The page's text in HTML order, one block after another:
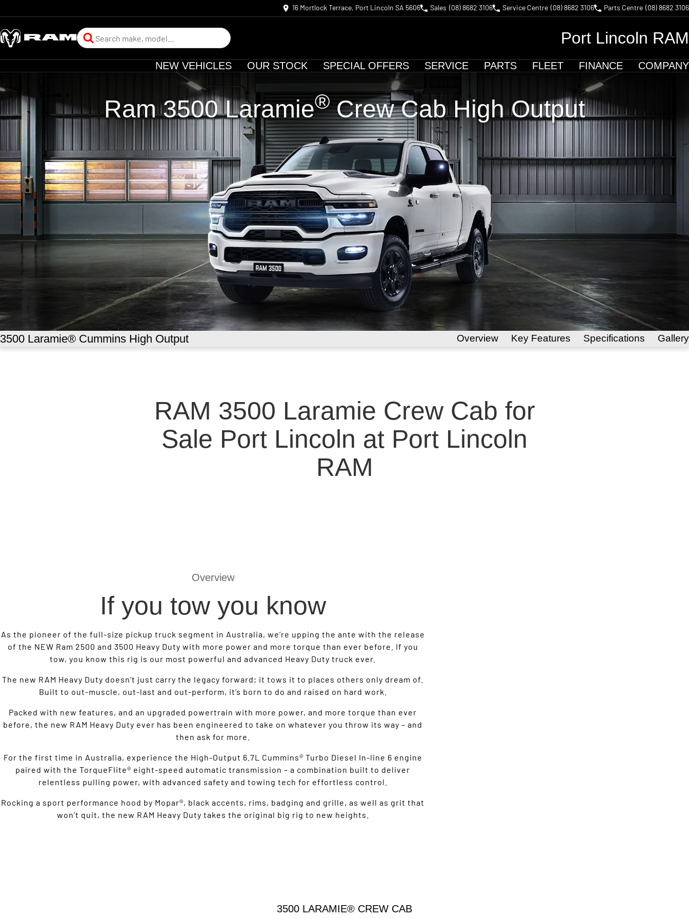
16 Mortlock Terrace, Port Lincoln SA 5606 Sales (08) 8682 3106 Service Centre (08) 8682 3106 Parts Centre (08) 8682 3106
Port Lincoln RAM
NEW VEHICLES OUR STOCK SPECIAL OFFERS SERVICE PARTS FLEET FINANCE COMPANY
Ram 3500 Laramie®Crew Cab High Output
3500 Laramie® Cummins High Output Overview Key Features Specifications Gallery
RAM 3500 Laramie Crew Cab for
Sale Port Lincoln at Port Lincoln
RAM
Overview
If you tow you know
As the pioneer of the full-size pickup truck segment in Australia, we’re upping the ante with the release
of the NEW Ram 2500 and 3500 Heavy Duty with more power and more torque than ever before. If you
tow, you know this rig is our most powerful and advanced Heavy Duty truck ever.
The new RAM Heavy Duty doesn’t just carry the legacy forward; it tows it to places others only dream of.
Built to out-muscle, out-last and out-perform, it’s born to do and raised on hard work.
Packed with new features, and an upgraded powertrain with more power, and more torque than ever
before, the new RAM Heavy Duty ever has been engineered to take on whatever you throw its way – and
then ask for more.
For the first time in Australia, experience the High-Output 6.7L Cummins® Turbo Diesel In-line 6 engine
paired with the TorqueFlite® eight-speed automatic transmission – a combination built to deliver
relentless pulling power, with advanced safety and towing tech for effortless control.
Rocking a sport performance hood by Mopar®, black accents, rims, badging and grille, as well as grit that
won’t quit, the new RAM Heavy Duty takes the original big rig to new heights.
3500 LARAMIE® CREW CAB